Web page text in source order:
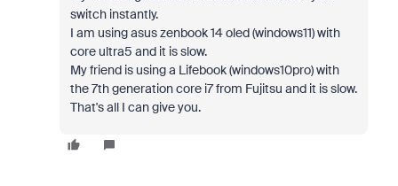
switch instantly.
I am using asus zenbook 14 oled (windows11) with
core ultra5 and it is slow.
My friend is using a Lifebook (windows10pro) with
the 7th generation core i7 from Fujitsu and it is slow.
That's all I can give you.